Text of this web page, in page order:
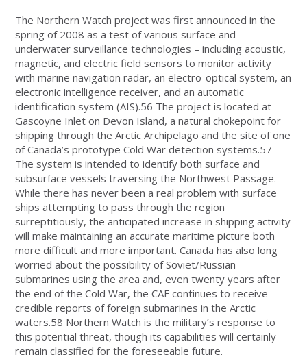
The Northern Watch project was first announced in the
spring of 2008 as a test of various surface and
underwater surveillance technologies – including acoustic,
magnetic, and electric field sensors to monitor activity
with marine navigation radar, an electro-optical system, an
electronic intelligence receiver, and an automatic
identification system (AIS).56 The project is located at
Gascoyne Inlet on Devon Island, a natural chokepoint for
shipping through the Arctic Archipelago and the site of one
of Canada’s prototype Cold War detection systems.57
The system is intended to identify both surface and
subsurface vessels traversing the Northwest Passage.
While there has never been a real problem with surface
ships attempting to pass through the region
surreptitiously, the anticipated increase in shipping activity
will make maintaining an accurate maritime picture both
more difficult and more important. Canada has also long
worried about the possibility of Soviet/Russian
submarines using the area and, even twenty years after
the end of the Cold War, the CAF continues to receive
credible reports of foreign submarines in the Arctic
waters.58 Northern Watch is the military’s response to
this potential threat, though its capabilities will certainly
remain classified for the foreseeable future.